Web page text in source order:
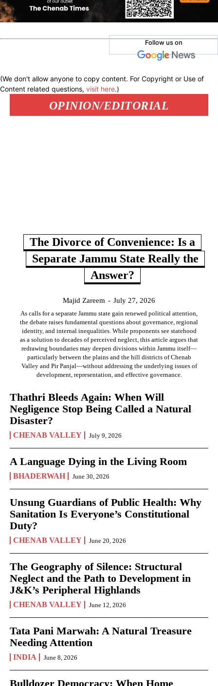
Follow us on
(We don't allow anyone to copy content. For Copyright or Use of
Content related questions, visit here.)
OPINION/EDITORIAL
The Divorce of Convenience: Is a
Separate Jammu State Really the
Answer?
Majid Zareem - July 27, 2026
As calls for a separate Jammu state gain renewed political attention,
the debate raises fundamental questions about governance, regional
identity, and internal inequalities. While proponents see statehood
as a solution to decades of perceived neglect, this article argues that
redrawing boundaries may deepen divisions within Jammu itself—
particularly between the plains and the hill districts of Chenab
Valley and Pir Panjal—without addressing the underlying issues of
development, representation, and effective governance.
Thathri Bleeds Again: When Will
Negligence Stop Being Called a Natural
Disaster?
CHENAB VALLEY July 9, 2026
A Language Dying in the Living Room
BHADERWAH June 30, 2026
Unsung Guardians of Public Health: Why
Sanitation Is Everyone’s Constitutional
Duty?
CHENAB VALLEY June 20, 2026
The Geography of Silence: Structural
Neglect and the Path to Development in
J&K’s Peripheral Highlands
CHENAB VALLEY June 12, 2026
Tata Pani Marwah: A Natural Treasure
Needing Attention
INDIA June 8, 2026
Bulldozer Democracy: When Home